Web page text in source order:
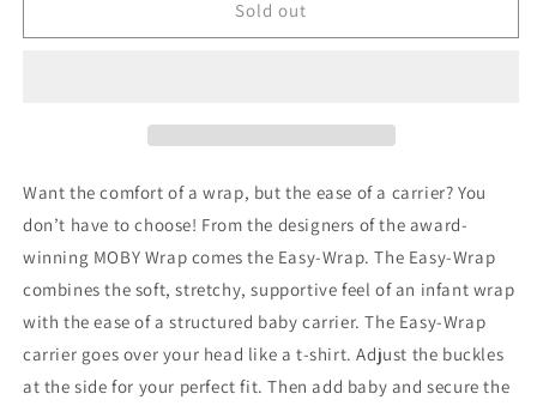
Wrap
Wrap
Sold out
Want the comfort of a wrap, but the ease of a carrier? You
don’t have to choose! From the designers of the award-
winning MOBY Wrap comes the Easy-Wrap. The Easy-Wrap
combines the soft, stretchy, supportive feel of an infant wrap
with the ease of a structured baby carrier. The Easy-Wrap
carrier goes over your head like a t-shirt. Adjust the buckles
at the side for your perfect fit. Then add baby and secure the